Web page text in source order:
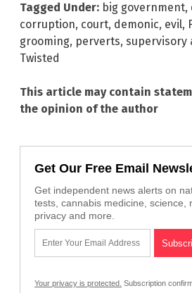
Tagged Under: big government,
corruption, court, demonic, evil,
grooming, perverts, supervisory
Twisted
This article may contain
the opinion of the author
Get Our Free Email
Get independent news alerts on
tests, cannabis medicine, science,
privacy and more.
Your privacy is protected. Subscription